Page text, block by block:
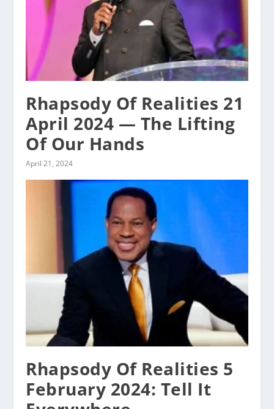
Rhapsody Of Realities 21
April 2024 — The Lifting
Of Our Hands
April 21, 2024
Rhapsody Of Realities 5
February 2024: Tell It